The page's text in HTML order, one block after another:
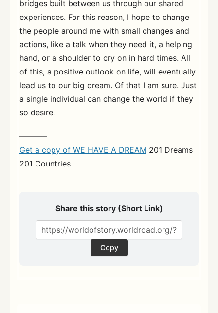
bridges built between us through our shared
experiences. For this reason, I hope to change
the people around me with small changes and
actions, like a talk when they need it, a helping
hand, or a shoulder to cry on in hard times. All
of this, a positive outlook on life, will eventually
lead us to our big dream. Of that I am sure. Just
a single individual can change the world if they
so desire.
———–
Get a copy of WE HAVE A DREAM 201 Dreams
201 Countries
Share this story (Short Link)
Copy